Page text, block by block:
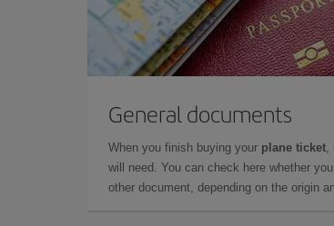
General documents
When you finish buying your plane ticket,
will need. You can check here whether you
other document, depending on the origin